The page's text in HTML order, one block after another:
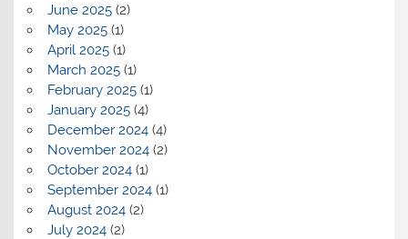
June 2025(2)
May 2025(1)
April 2025(1)
March 2025(1)
February 2025(1)
January 2025(4)
December 2024(4)
November 2024(2)
October 2024(1)
September 2024(1)
August 2024(2)
July 2024(2)